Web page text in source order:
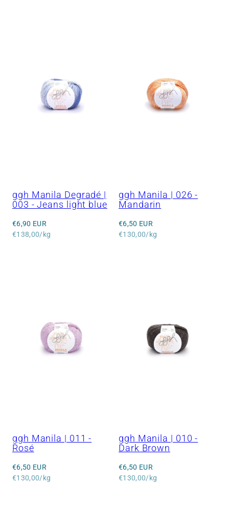
ggh Manila Degradé |
003 - Jeans light blue
Regular
price
€6,90 EUR
Unit
€138,00/kg
ggh Manila | 026 -
Mandarin
Regular
price
€6,50 EUR
Unit
€130,00/kg
ggh Manila | 011 -
Rosé
Regular
price
€6,50 EUR
Unit
€130,00/kg
ggh Manila | 010 -
Dark Brown
Regular
price
€6,50 EUR
Unit
€130,00/kg